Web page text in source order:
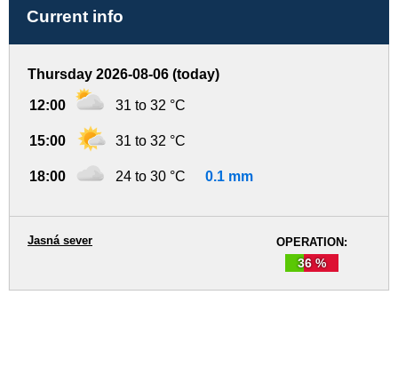
Current info
Thursday 2026-08-06 (today)
12:00 31 to 32 °C
15:00 31 to 32 °C
18:00 24 to 30 °C 0.1 mm
OPERATION:
36 %
Jasná sever